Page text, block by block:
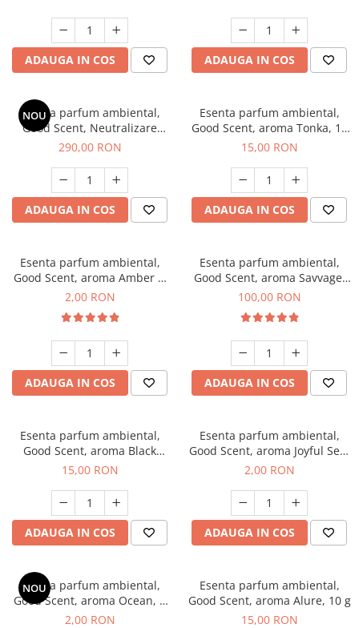
ADAUGA IN COS ADAUGA IN COS
NOU
Esenta parfum ambiental,
Good Scent, Neutralizare
Mirosuri Air Power, 500 g
290,00 RON
ADAUGA IN COS
Esenta parfum ambiental,
Good Scent, aroma Tonka, 10
g
15,00 RON
ADAUGA IN COS
Esenta parfum ambiental,
Good Scent, aroma Amber &
White Woods, 1 g, mostra
2,00 RON
ADAUGA IN COS
Esenta parfum ambiental,
Good Scent, aroma Savvage,
100 g
100,00 RON
ADAUGA IN COS
Esenta parfum ambiental,
Good Scent, aroma Black
Orchid, 10 g
15,00 RON
ADAUGA IN COS
Esenta parfum ambiental,
Good Scent, aroma Joyful Sea,
1 g, mostra
2,00 RON
ADAUGA IN COS
NOU
Esenta parfum ambiental,
Good Scent, aroma Ocean, 1
g, mostra
2,00 RON
Esenta parfum ambiental,
Good Scent, aroma Alure, 10 g
15,00 RON